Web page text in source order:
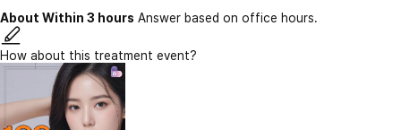
About Within 3 hours Answer based on office hours.
How about this treatment event?